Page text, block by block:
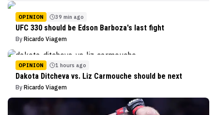
OPINION 39 min ago
UFC 330 should be Edson Barboza's last fight
By Ricardo Viagem
OPINION 1 hours ago
Dakota Ditcheva vs. Liz Carmouche should be next
By Ricardo Viagem